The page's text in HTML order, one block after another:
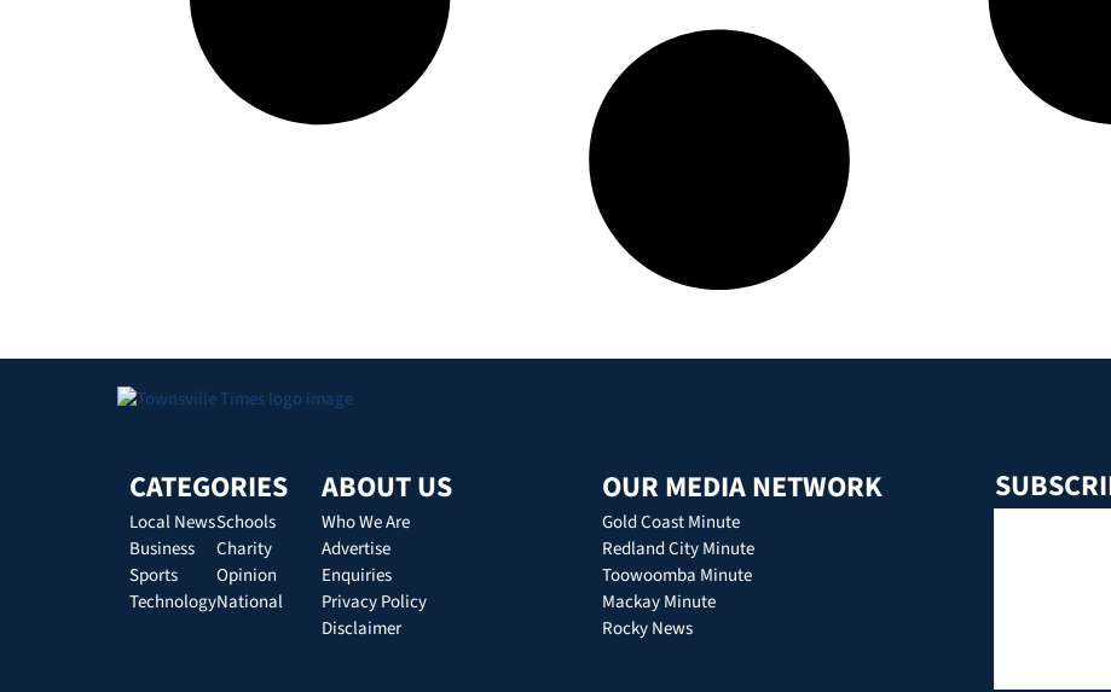
CATEGORIES
Local News
Business
Sports
Technology
Schools
Charity
Opinion
National
ABOUT US
Who We Are
Advertise
Enquiries
Privacy Policy
Disclaimer
OUR MEDIA NETWORK
Gold Coast Minute
Redland City Minute
Toowoomba Minute
Mackay Minute
Rocky News